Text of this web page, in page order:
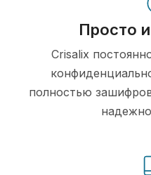
Просто
Crisalix
полностью